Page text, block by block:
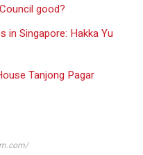
good?
in Singapore: Hakka Yu
Tanjong Pagar